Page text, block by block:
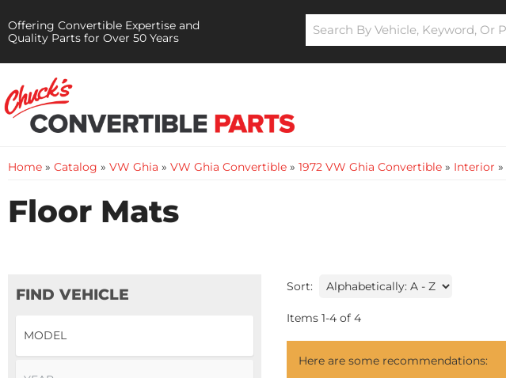
Offering Convertible Expertise and
Quality Parts for Over 50 Years
Home » Catalog » VW Ghia » VW Ghia Convertible » 1972 VW Ghia Convertible » Interior »
Floor Mats
FIND VEHICLE Sort:
Items 1-4 of 4
Here are some recommendations: